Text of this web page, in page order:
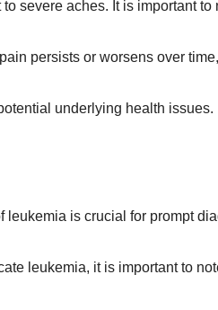
severe aches. It is important
persists or worsens over
underlying health issues.
leukemia is crucial for prompt
leukemia, it is important to